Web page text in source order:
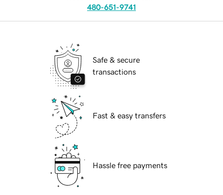
480-651-9741
Safe & secure
transactions
Fast & easy transfers
Hassle free payments